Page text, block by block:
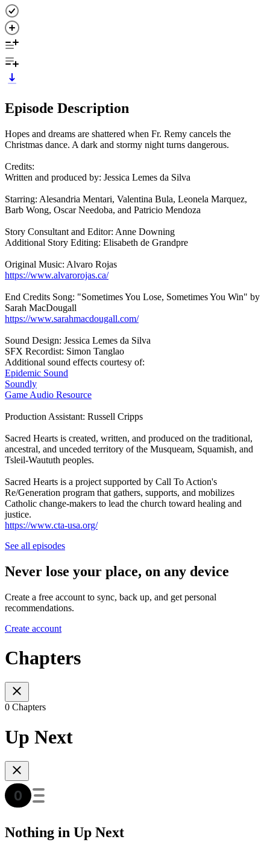
Episode Description
Hopes and dreams are shattered when Fr. Remy cancels the
Christmas dance. A dark and stormy night turns dangerous.
Credits:
Written and produced by: Jessica Lemes da Silva
Starring: Alesandria Mentari, Valentina Bula, Leonela Marquez,
Barb Wong, Oscar Needoba, and Patricio Mendoza
Story Consultant and Editor: Anne Downing
Additional Story Editing: Elisabeth de Grandpre
Original Music: Alvaro Rojas
https://www.alvarorojas.ca/
End Credits Song: "Sometimes You Lose, Sometimes You Win" by
Sarah MacDougall
https://www.sarahmacdougall.com/
Sound Design: Jessica Lemes da Silva
SFX Recordist: Simon Tanglao
Additional sound effects courtesy of:
Epidemic Sound
Soundly
Game Audio Resource
Production Assistant: Russell Cripps
Sacred Hearts is created, written, and produced on the traditional,
ancestral, and unceded territory of the Musqueam, Squamish, and
Tsleil-Waututh peoples.
Sacred Hearts is a project supported by Call To Action's
Re/Generation program that gathers, supports, and mobilizes
Catholic change-makers to lead the church toward healing and
justice.
https://www.cta-usa.org/
See all episodes
Never lose your place, on any device
Create a free account to sync, back up, and get personal
recommendations.
Create account
Chapters
0 Chapters
Up Next
Nothing in Up Next